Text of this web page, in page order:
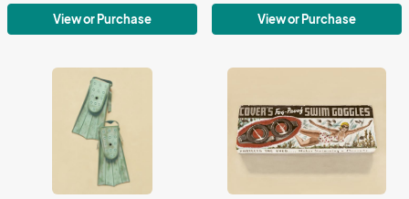
View or Purchase View or Purchase